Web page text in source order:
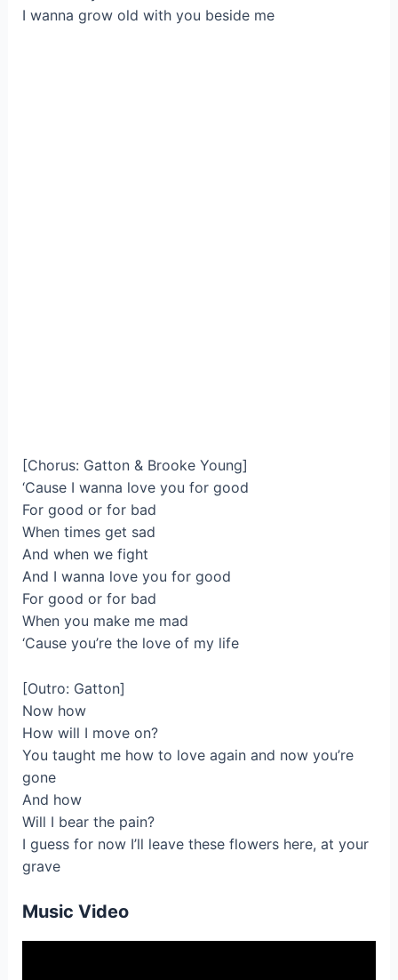
I wanna grow old with you beside me
[Chorus: Gatton & Brooke Young]
‘Cause I wanna love you for good
For good or for bad
When times get sad
And when we fight
And I wanna love you for good
For good or for bad
When you make me mad
‘Cause you’re the love of my life
[Outro: Gatton]
Now how
How will I move on?
You taught me how to love again and now you’re
gone
And how
Will I bear the pain?
I guess for now I’ll leave these flowers here, at your
grave
Music Video